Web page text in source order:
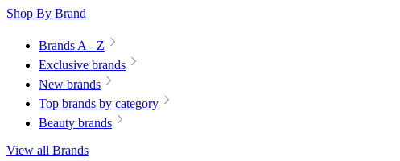
Shop By Brand
Brands A - Z
Exclusive brands
New brands
Top brands by category
Beauty brands
View all Brands